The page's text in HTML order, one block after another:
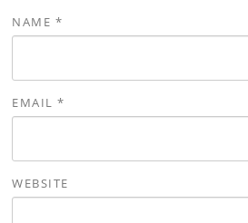
NAME *
EMAIL*
WEBSITE